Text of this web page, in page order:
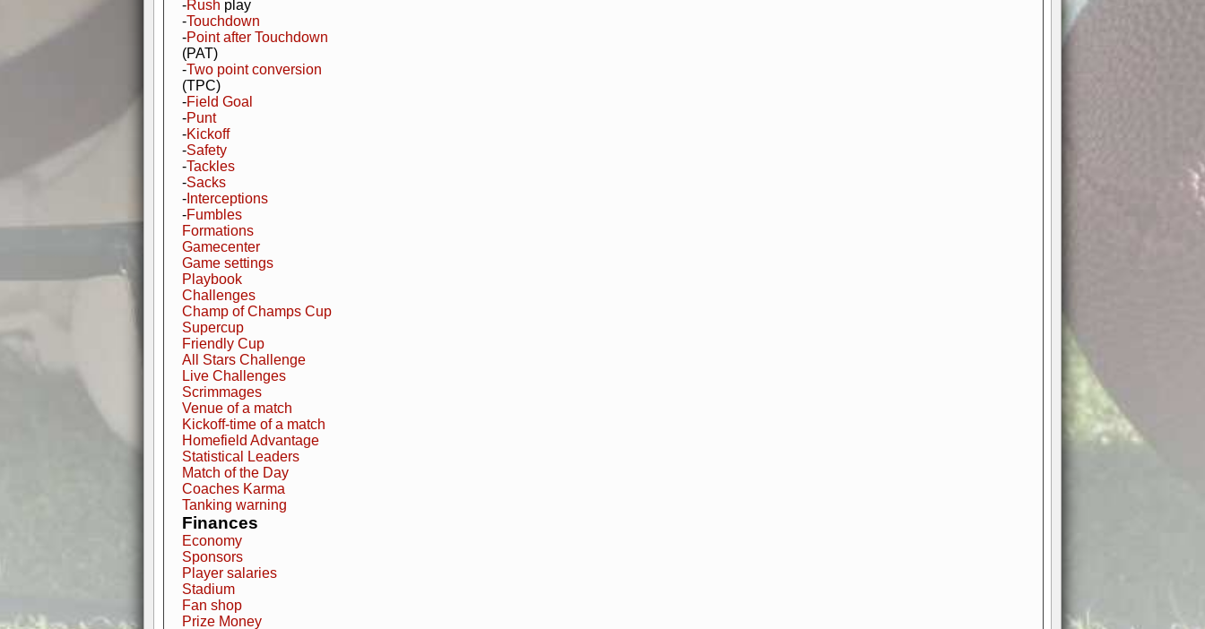
-Rush play
-Touchdown
-Point after Touchdown
(PAT)
-Two point conversion
(TPC)
-Field Goal
-Punt
-Kickoff
-Safety
-Tackles
-Sacks
- Interceptions
-Fumbles
Formations
Gamecenter
Game settings
Playbook
Challenges
Champ of Champs Cup
Supercup
Friendly Cup
All Stars Challenge
Live Challenges
Scrimmages
Venue of a match
Kickoff-time of a match
Homefield Advantage
Statistical Leaders
Match of the Day
Coaches Karma
Tanking warning
Finances
Economy
Sponsors
Player salaries
Stadium
Fan shop
Prize Money